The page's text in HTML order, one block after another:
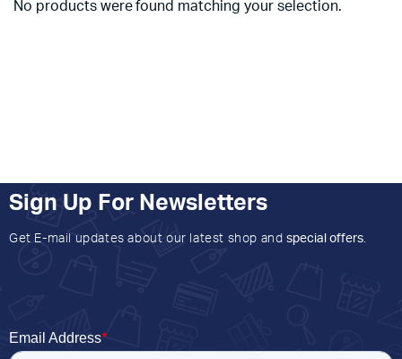
No products were found matching your selection.
Sign Up For Newsletters
Get E-mail updates about our latest shop and special offers.